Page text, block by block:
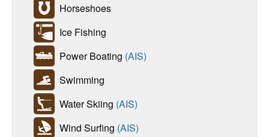
Horseshoes
Ice Fishing
Power Boating (AIS)
Swimming
Water Skiing (AIS)
Wind Surfing (AIS)